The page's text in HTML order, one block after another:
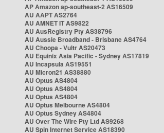
AP Amazon ap-southeast-2 AS16509
AU AAPT AS2764
AU AMNET IT AS9822
AU AusRegistry Pty AS38796
AU Aussie Broadband - Brisbane AS4764
AU Choopa - Vultr AS20473
AU Equinix Asia Pacific - Sydney AS17819
AU Incapsula AS19551
AU Micron21 AS38880
AU Optus AS4804
AU Optus AS4804
AU Optus AS4804
AU Optus Melbourne AS4804
AU Optus Sydney AS4804
AU Over The Wire Pty Ltd AS9268
AU Spin Internet Service AS18390